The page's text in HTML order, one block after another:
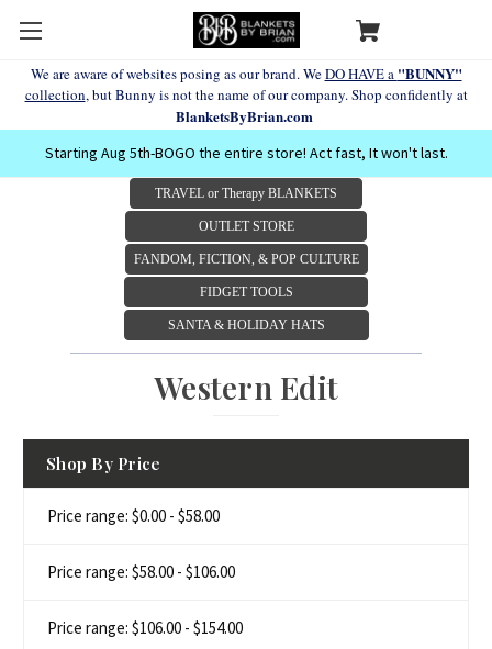
We are aware of websites posing as our brand. WeDO HAVE a "BUNNY"
collection, but Bunny is not the name of our company. Shop confidently at
BlanketsByBrian.com
Starting Aug 5th-BOGO the entire store! Act fast, It won't last.
TRAVEL or Therapy BLANKETS
OUTLET STORE
FANDOM, FICTION, & POP CULTURE
FIDGET TOOLS
SANTA & HOLIDAY HATS
Western Edit
Shop By Price
Price range: $0.00 - $58.00
Price range: $58.00 - $106.00
Price range: $106.00 - $154.00